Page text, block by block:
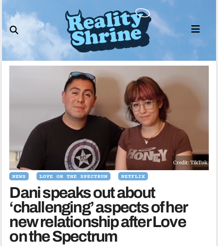
to
content
Credit: TikTok
NEWS LOVE ON THE SPECTRUM NETFLIX
Dani speaks out about
‘challenging’ aspects of her
new relationship after Love
on the Spectrum